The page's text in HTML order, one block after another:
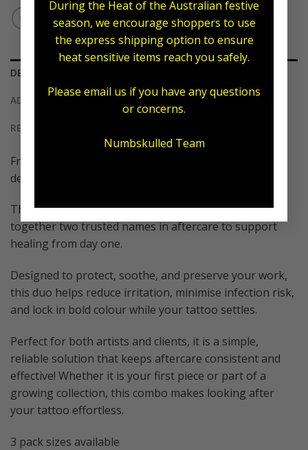
During the Heat of the Australian festive
season, we encourage shoppers to use
the express shipping option to ensure
heat sensitive items reach you safely.
Please email us if you have any questions
or concerns.
Numbskulled Team
DESCRIPTION
ADDITIONAL INFORMATION
REVIEWS (0)
Fresh ink deserves premium care, and this new arrival
delivers exactly that
The Tattoo Armour x Numb Skulled combo brings
together two trusted names in aftercare to support
healing from day one.
Designed to protect, soothe, and preserve your work,
this duo helps reduce irritation, minimise infection risk,
and lock in bold colour while your tattoo settles.
Perfect for both artists and clients, it is a simple,
reliable solution that keeps aftercare consistent and
effective! Whether it is your first piece or part of a
growing collection, this combo makes looking after
your tattoo effortless.
3 pack sizes available